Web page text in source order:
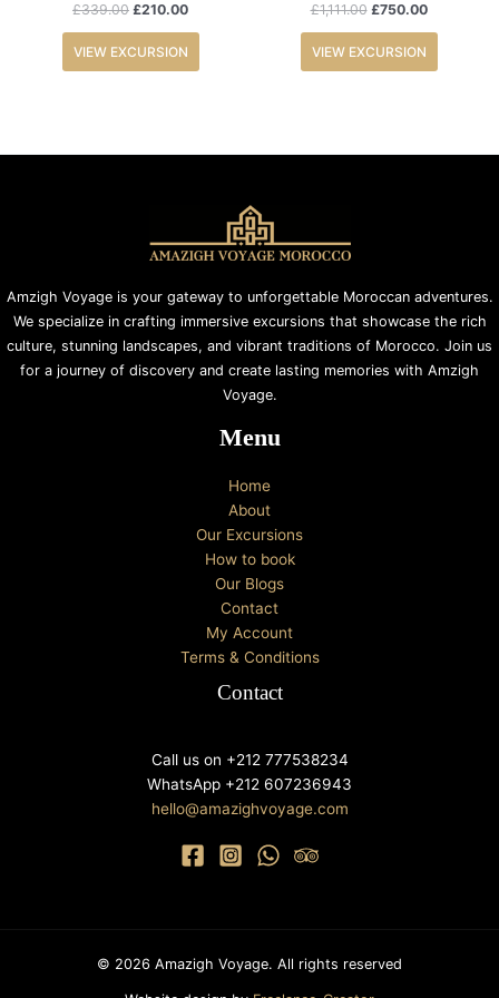
£339.00 £210.00
VIEW EXCURSION
£1,111.00 £750.00
VIEW EXCURSION
Amzigh Voyage is your gateway to unforgettable Moroccan adventures.
We specialize in crafting immersive excursions that showcase the rich
culture, stunning landscapes, and vibrant traditions of Morocco. Join us
for a journey of discovery and create lasting memories with Amzigh
Voyage.
Menu
Home
About
Our Excursions
How to book
Our Blogs
Contact
My Account
Terms & Conditions
Contact
Call us on +212 777538234
WhatsApp +212 607236943
hello@amazighvoyage.com
© 2026 Amazigh Voyage. All rights reserved